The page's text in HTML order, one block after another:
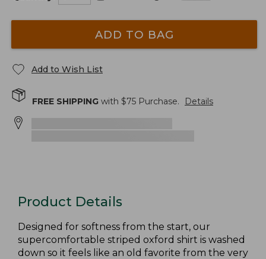
ADD TO BAG
Add to Wish List
FREE SHIPPING with $75 Purchase. Details
Product Details
Designed for softness from the start, our
supercomfortable striped oxford shirt is washed
down so it feels like an old favorite from the very